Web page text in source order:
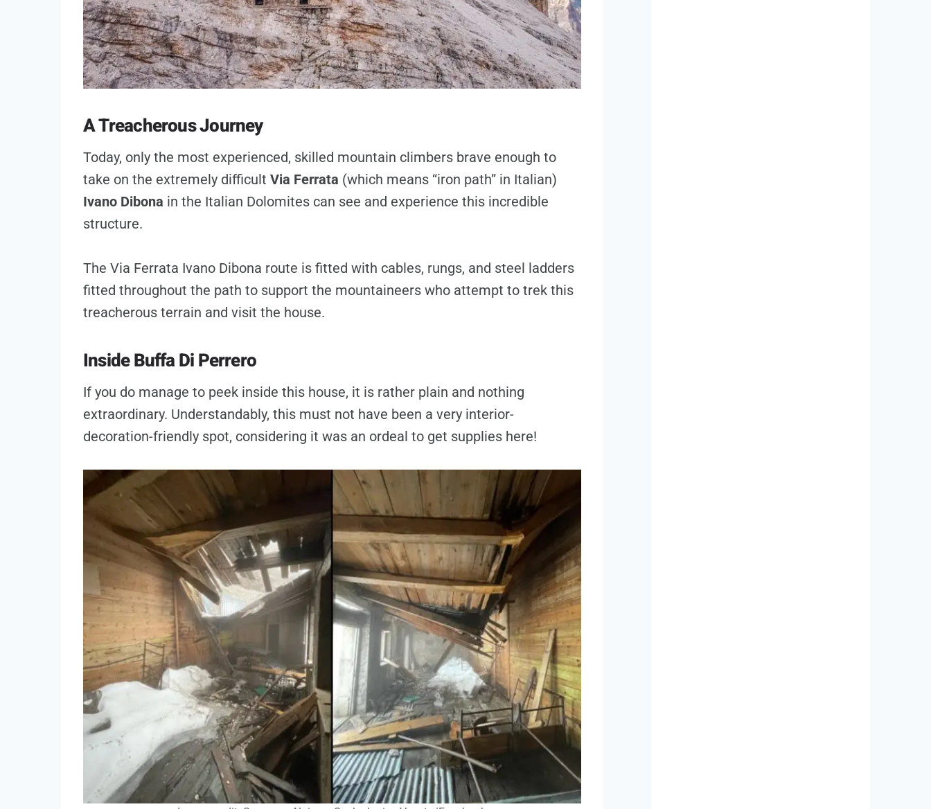
A Treacherous Journey
Today, only the most experienced, skilled mountain climbers brave enough to
take on the extremely difficult Via Ferrata (which means “iron path” in Italian)
Ivano Dibona in the Italian Dolomites can see and experience this incredible
structure.
The Via Ferrata Ivano Dibona route is fitted with cables, rungs, and steel ladders
fitted throughout the path to support the mountaineers who attempt to trek this
treacherous terrain and visit the house.
Inside Buffa Di Perrero
If you do manage to peek inside this house, it is rather plain and nothing
extraordinary. Understandably, this must not have been a very interior-
decoration-friendly spot, considering it was an ordeal to get supplies here!